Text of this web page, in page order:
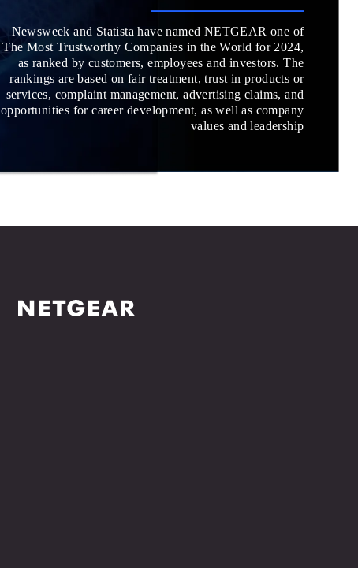
Newsweek and Statista have named NETGEAR one of
The Most Trustworthy Companies in the World for 2024,
as ranked by customers, employees and investors. The
rankings are based on fair treatment, trust in products or
services, complaint management, advertising claims, and
opportunities for career development, as well as company
values and leadership